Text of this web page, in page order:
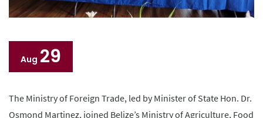
Aug 29
The Ministry of Foreign Trade, led by Minister of State Hon. Dr.
Osmond Martinez, joined Belize’s Ministry of Agriculture, Food